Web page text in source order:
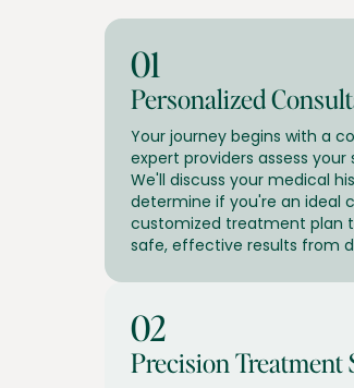
01
Personalized
Your journey begins with a
expert providers assess
We'll discuss your medical
determine if you're an ideal
customized treatment plan
safe, effective results from
02
Precision Treatment